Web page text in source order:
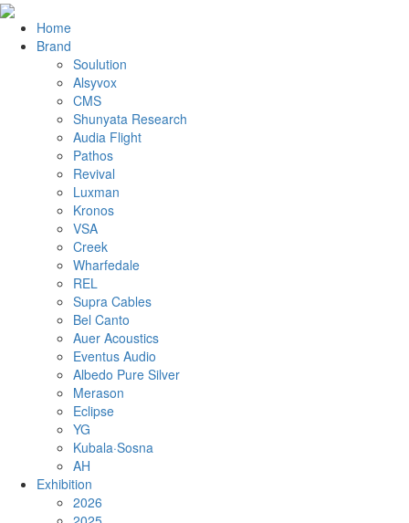
Home
Brand
Soulution
Alsyvox
CMS
Shunyata Research
Audia Flight
Pathos
Revival
Luxman
Kronos
VSA
Creek
Wharfedale
REL
Supra Cables
Bel Canto
Auer Acoustics
Eventus Audio
Albedo Pure Silver
Merason
Eclipse
YG
Kubala·Sosna
AH
Exhibition
2026